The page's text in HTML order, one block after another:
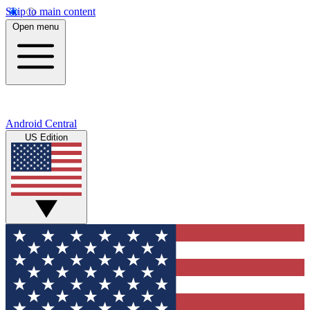
Skip to main content
Open menu
Android Central
US Edition